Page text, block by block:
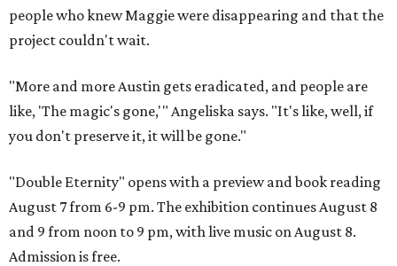
people who knew Maggie were disappearing and that the
project couldn't wait.
"More and more Austin gets eradicated, and people are
like, 'The magic's gone,'" Angeliska says. "It's like, well, if
you don't preserve it, it will be gone."
"Double Eternity" opens with a preview and book reading
August 7 from 6-9 pm. The exhibition continues August 8
and 9 from noon to 9 pm, with live music on August 8.
Admission is free.